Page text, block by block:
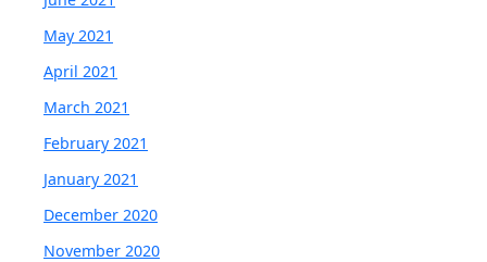
May 2021
April 2021
March 2021
February 2021
January 2021
December 2020
November 2020